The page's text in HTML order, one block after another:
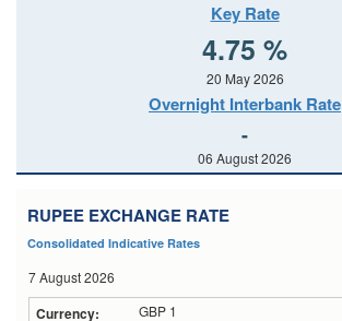
Key Rate
4.75 %
20 May 2026
Overnight Interbank Rate
-
06 August 2026
RUPEE EXCHANGE RATE
Consolidated Indicative Rates
7 August 2026
GBP 1